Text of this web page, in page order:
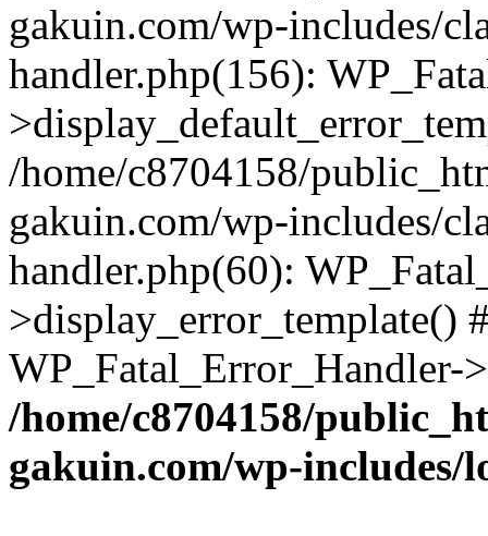
gakuin.com/wp-includes/
handler.php(156):
/home/c8704158/
gakuin.com/wp-includes/
handler.php(60):
>display_error_template()
/home/c8704158/
gakuin.com/wp-includes/